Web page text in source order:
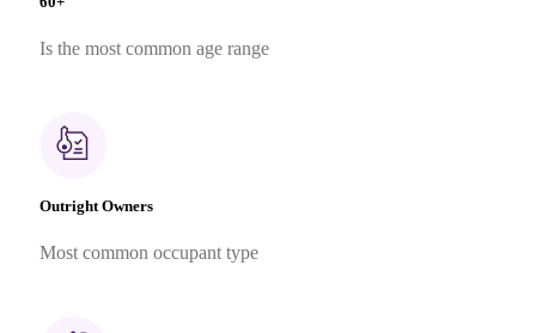
Is the most common age range
Outright Owners
Most common occupant type